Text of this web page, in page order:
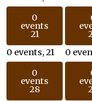
0
events
21
0 events,21
0
0
events
28